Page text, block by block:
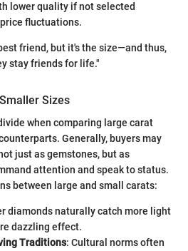
lower quality if not selected
fluctuations.
friend, but it's the size—and thus,
stay friends for life."
Sizes
when comparing large carat
Generally, buyers may
just as gemstones, but as
attention and speak to status.
between large and small carats:
diamonds naturally catch more light
dazzling effect.
Traditions: Cultural norms often